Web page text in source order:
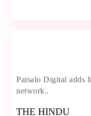
Paisalo Digital adds
network..
THE HINDU